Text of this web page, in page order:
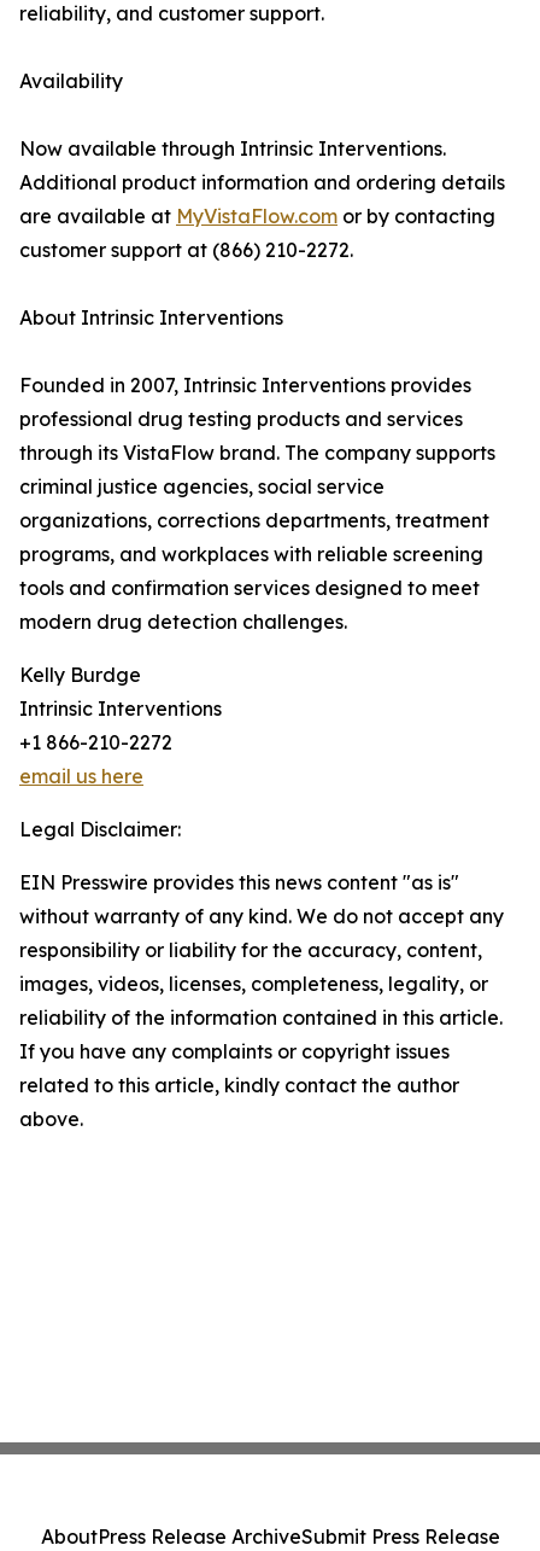
reliability, and customer support.
Availability
Now available through Intrinsic Interventions.
Additional product information and ordering details
are available at MyVistaFlow.com or by contacting
customer support at (866) 210-2272.
About Intrinsic Interventions
Founded in 2007, Intrinsic Interventions provides
professional drug testing products and services
through its VistaFlow brand. The company supports
criminal justice agencies, social service
organizations, corrections departments, treatment
programs, and workplaces with reliable screening
tools and confirmation services designed to meet
modern drug detection challenges.
Kelly Burdge
Intrinsic Interventions
+1 866-210-2272
email us here
Legal Disclaimer:
EIN Presswire provides this news content "as is"
without warranty of any kind. We do not accept any
responsibility or liability for the accuracy, content,
images, videos, licenses, completeness, legality, or
reliability of the information contained in this article.
If you have any complaints or copyright issues
related to this article, kindly contact the author
above.
AboutPress Release ArchiveSubmit Press Release